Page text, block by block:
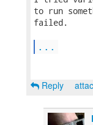
to run
failed.
...
Reply